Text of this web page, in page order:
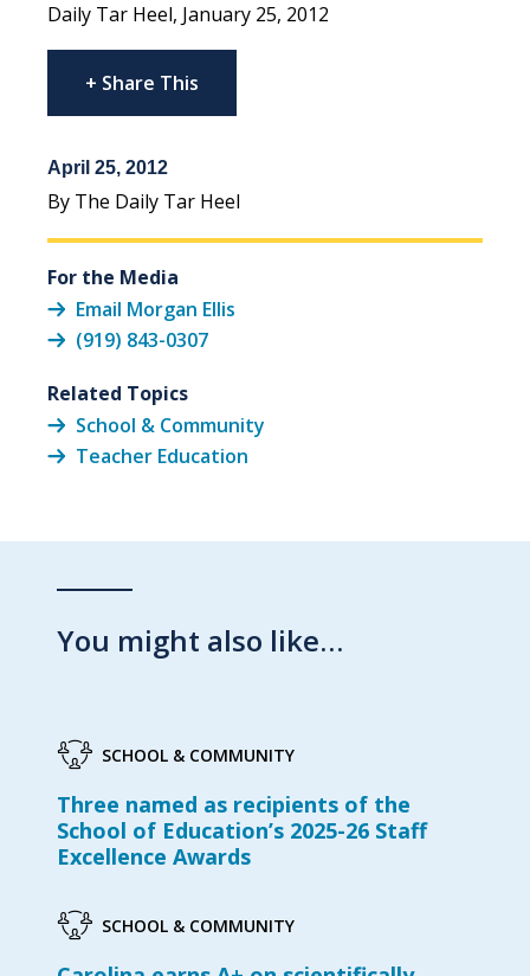
Daily Tar Heel, January 25, 2012
+ Share This
April 25, 2012
By The Daily Tar Heel
For the Media
Email Morgan Ellis
(919) 843-0307
Related Topics
School & Community
Teacher Education
You might also like…
SCHOOL & COMMUNITY
Three named as recipients of the
School of Education’s 2025-26 Staff
Excellence Awards
SCHOOL & COMMUNITY